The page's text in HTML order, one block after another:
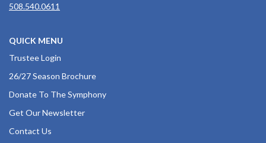
508.540.0611
QUICK MENU
Trustee Login
26/27 Season Brochure
Donate To The Symphony
Get Our Newsletter
Contact Us